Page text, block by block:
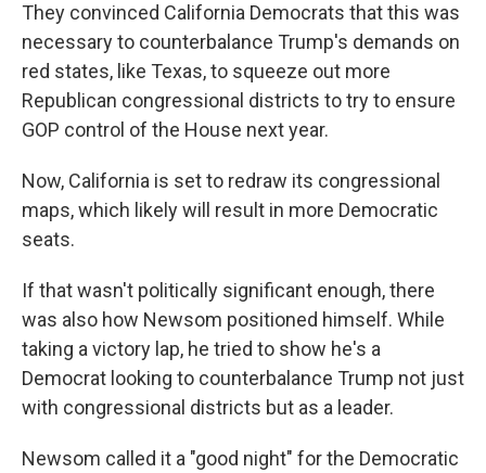
They convinced California Democrats that this was
necessary to counterbalance Trump's demands on
red states, like Texas, to squeeze out more
Republican congressional districts to try to ensure
GOP control of the House next year.
Now, California is set to redraw its congressional
maps, which likely will result in more Democratic
seats.
If that wasn't politically significant enough, there
was also how Newsom positioned himself. While
taking a victory lap, he tried to show he's a
Democrat looking to counterbalance Trump not just
with congressional districts but as a leader.
Newsom called it a "good night" for the Democratic